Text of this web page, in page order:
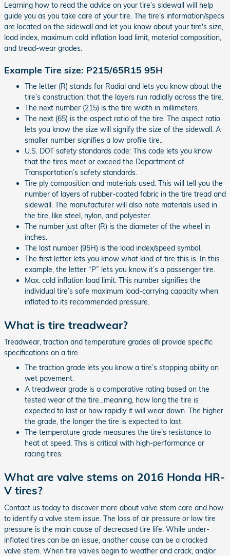
Learning how to read the advice on your tire’s sidewall will help
guide you as you take care of your tire. The tire's information/specs
are located on the sidewall and let you know about your tire's size,
load index, maximum cold inflation load limit, material composition,
and tread-wear grades.
Example Tire size: P215/65R15 95H
The letter (R) stands for Radial and lets you know about the
tire’s construction: that the layers run radially across the tire.
The next number (215) is the tire width in millimeters.
The next (65) is the aspect ratio of the tire. The aspect ratio
lets you know the size will signify the size of the sidewall. A
smaller number signifies a low profile tire..
U.S. DOT safety standards code: This code lets you know
that the tires meet or exceed the Department of
Transportation’s safety standards.
Tire ply composition and materials used: This will tell you the
number of layers of rubber-coated fabric in the tire tread and
sidewall. The manufacturer will also note materials used in
the tire, like steel, nylon, and polyester.
The number just after (R) is the diameter of the wheel in
inches.
The last number (95H) is the load index/speed symbol.
The first letter lets you know what kind of tire this is. In this
example, the letter “P” lets you know it’s a passenger tire.
Max. cold inflation load limit: This number signifies the
individual tire’s safe maximum load-carrying capacity when
inflated to its recommended pressure.
What is tire treadwear?
Treadwear, traction and temperature grades all provide specific
specifications on a tire.
The traction grade lets you know a tire’s stopping ability on
wet pavement.
A treadwear grade is a comparative rating based on the
tested wear of the tire...meaning, how long the tire is
expected to last or how rapidly it will wear down. The higher
the grade, the longer the tire is expected to last.
The temperature grade measures the tire’s resistance to
heat at speed. This is critical with high-performance or
racing tires.
What are valve stems on 2016 Honda HR-
V tires?
Contact us today to discover more about valve stem care and how
to identify a valve stem issue. The loss of air pressure or low tire
pressure is the main cause of decreased tire life. While under-
inflated tires can be an issue, another cause can be a cracked
valve stem. When tire valves begin to weather and crack, and/or